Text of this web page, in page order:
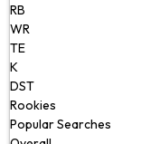
RB
WR
TE
K
DST
Rookies
Popular Searches